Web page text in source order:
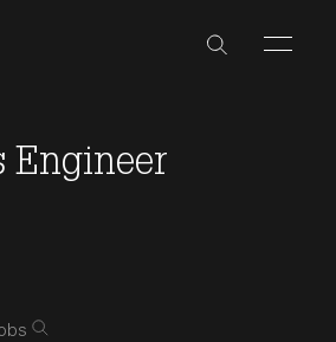
Engineer